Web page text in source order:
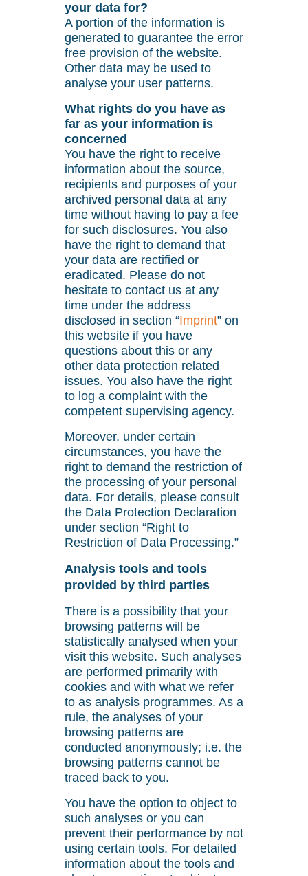
your data for?
A portion of the information is
generated to guarantee the error
free provision of the website.
Other data may be used to
analyse your user patterns.
What rights do you have as
far as your information is
concerned
You have the right to receive
information about the source,
recipients and purposes of your
archived personal data at any
time without having to pay a fee
for such disclosures. You also
have the right to demand that
your data are rectified or
eradicated. Please do not
hesitate to contact us at any
time under the address
disclosed in section “Imprint” on
this website if you have
questions about this or any
other data protection related
issues. You also have the right
to log a complaint with the
competent supervising agency.
Moreover, under certain
circumstances, you have the
right to demand the restriction of
the processing of your personal
data. For details, please consult
the Data Protection Declaration
under section “Right to
Restriction of Data Processing.”
Analysis tools and tools
provided by third parties
There is a possibility that your
browsing patterns will be
statistically analysed when your
visit this website. Such analyses
are performed primarily with
cookies and with what we refer
to as analysis programmes. As a
rule, the analyses of your
browsing patterns are
conducted anonymously; i.e. the
browsing patterns cannot be
traced back to you.
You have the option to object to
such analyses or you can
prevent their performance by not
using certain tools. For detailed
information about the tools and